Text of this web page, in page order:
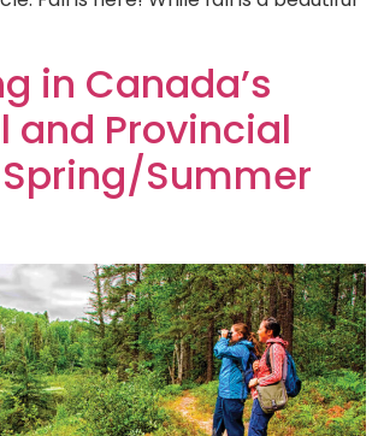
in Canada’s
and Provincial
Summer